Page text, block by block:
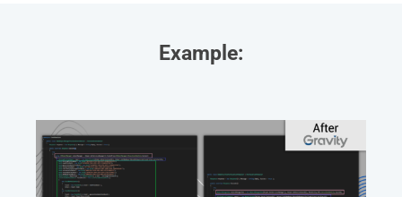
Example: